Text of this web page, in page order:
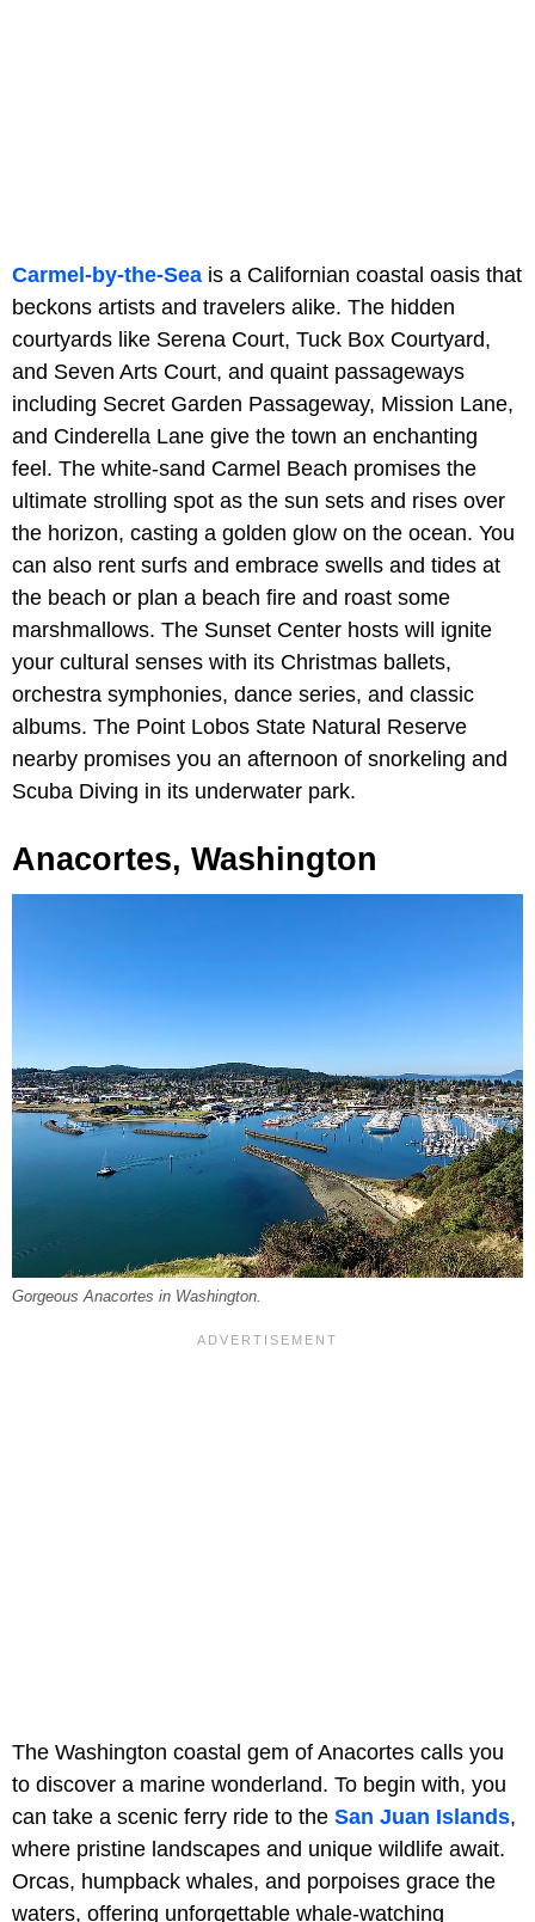
Carmel-by-the-Sea is a Californian coastal oasis that
beckons artists and travelers alike. The hidden
courtyards like Serena Court, Tuck Box Courtyard,
and Seven Arts Court, and quaint passageways
including Secret Garden Passageway, Mission Lane,
and Cinderella Lane give the town an enchanting
feel. The white-sand Carmel Beach promises the
ultimate strolling spot as the sun sets and rises over
the horizon, casting a golden glow on the ocean. You
can also rent surfs and embrace swells and tides at
the beach or plan a beach fire and roast some
marshmallows. The Sunset Center hosts will ignite
your cultural senses with its Christmas ballets,
orchestra symphonies, dance series, and classic
albums. The Point Lobos State Natural Reserve
nearby promises you an afternoon of snorkeling and
Scuba Diving in its underwater park.
Anacortes, Washington
Gorgeous Anacortes in Washington.
The Washington coastal gem of Anacortes calls you
to discover a marine wonderland. To begin with, you
can take a scenic ferry ride to the San Juan Islands,
where pristine landscapes and unique wildlife await.
Orcas, humpback whales, and porpoises grace the
waters, offering unforgettable whale-watching